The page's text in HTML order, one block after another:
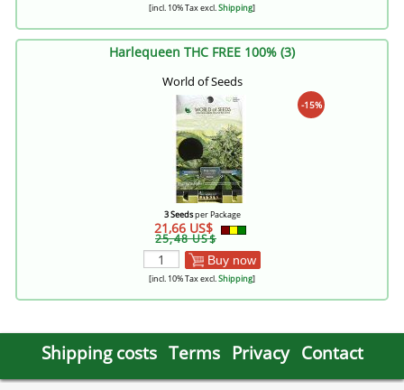
[incl. 10% Tax excl.Shipping]
Harlequeen THC FREE 100% (3)
World of Seeds
-15%
3 Seedsper Package
21,66 US$
25,48 US$
Buy now
[incl. 10% Tax excl.Shipping]
Shipping costs Terms Privacy Contact